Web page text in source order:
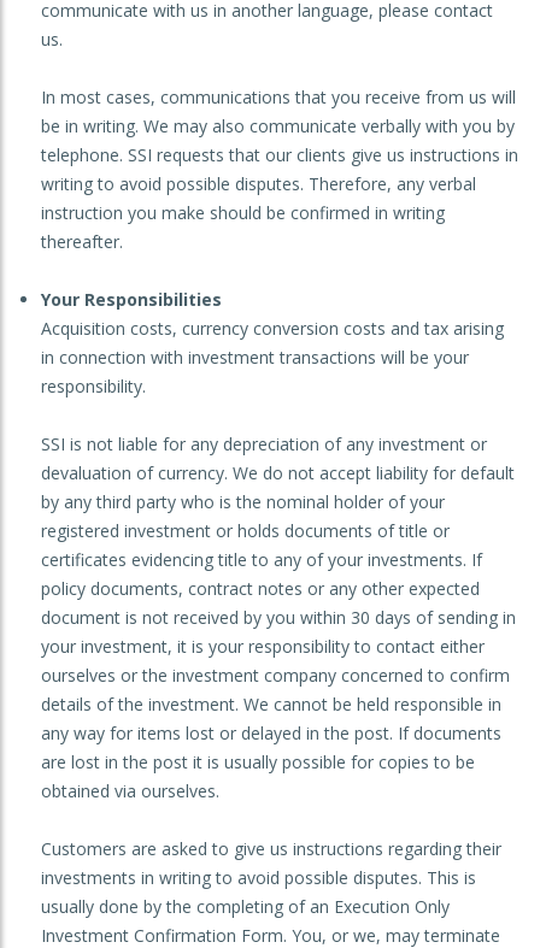
communicate with us in another language, please contact
us.
In most cases, communications that you receive from us will
be in writing. We may also communicate verbally with you by
telephone. SSI requests that our clients give us instructions in
writing to avoid possible disputes. Therefore, any verbal
instruction you make should be confirmed in writing
thereafter.
Your Responsibilities
Acquisition costs, currency conversion costs and tax arising
in connection with investment transactions will be your
responsibility.
SSI is not liable for any depreciation of any investment or
devaluation of currency. We do not accept liability for default
by any third party who is the nominal holder of your
registered investment or holds documents of title or
certificates evidencing title to any of your investments. If
policy documents, contract notes or any other expected
document is not received by you within 30 days of sending in
your investment, it is your responsibility to contact either
ourselves or the investment company concerned to confirm
details of the investment. We cannot be held responsible in
any way for items lost or delayed in the post. If documents
are lost in the post it is usually possible for copies to be
obtained via ourselves.
Customers are asked to give us instructions regarding their
investments in writing to avoid possible disputes. This is
usually done by the completing of an Execution Only
Investment Confirmation Form. You, or we, may terminate